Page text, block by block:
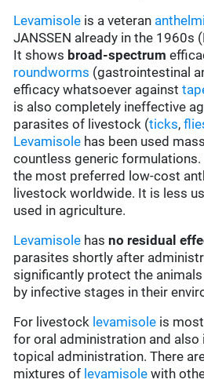
Levamisole is a veteran
JANSSEN already in the 1960s
It shows broad-spectrum
roundworms (gastrointestinal
efficacy whatsoever against
is also completely ineffective
parasites of livestock (ticks,
Levamisole has been used
countless generic
the most preferred low-cost
livestock worldwide. It is less
used in agriculture.
Levamisole hasno residual
parasites shortly after
significantly protect the
by infective stages in their
For livestock levamisole is
for oral administration and also
topical administration. There
mixtures of levamisole with